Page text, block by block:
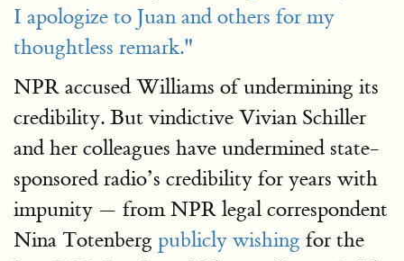
I apologize to Juan and others for my
thoughtless remark."
NPR accused Williams of undermining its
credibility. But vindictive Vivian Schiller
and her colleagues have undermined state-
sponsored radio’s credibility for years with
impunity — from NPR legal correspondent
Nina Totenberg publicly wishing for the